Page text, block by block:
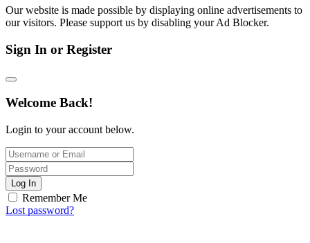
Our website is made possible by displaying online advertisements to
our visitors. Please support us by disabling your Ad Blocker.
Sign In or Register
Welcome Back!
Login to your account below.
Log In
Remember Me
Lost password?